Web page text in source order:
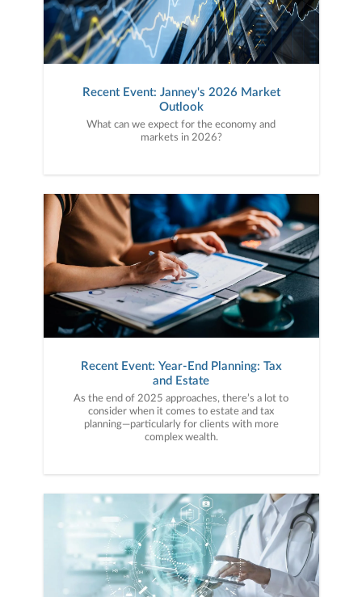
Recent Event: Janney's 2026 Market
Outlook
What can we expect for the economy and
markets in 2026?
Recent Event: Year-End Planning: Tax
and Estate
As the end of 2025 approaches, there’s a lot to
consider when it comes to estate and tax
planning—particularly for clients with more
complex wealth.